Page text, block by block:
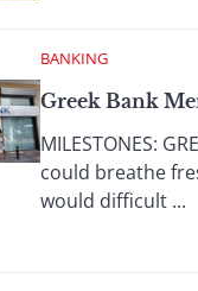
BANKING
Greek Bank
MILESTONES:
could breathe
would difficult ...